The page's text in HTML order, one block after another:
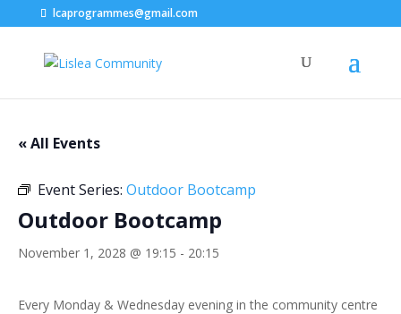
lcaprogrammes@gmail.com
« All Events
Event Series: Outdoor Bootcamp
Outdoor Bootcamp
November 1, 2028 @ 19:15 - 20:15
Every Monday & Wednesday evening in the community centre